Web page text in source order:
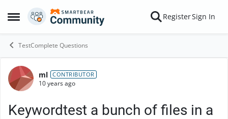
Open Side Menu
Skip to content RegisterSign In
TestComplete Questions
Forum Discussion
ml CONTRIBUTOR
10 years ago
Keywordtest a bunch of files in a